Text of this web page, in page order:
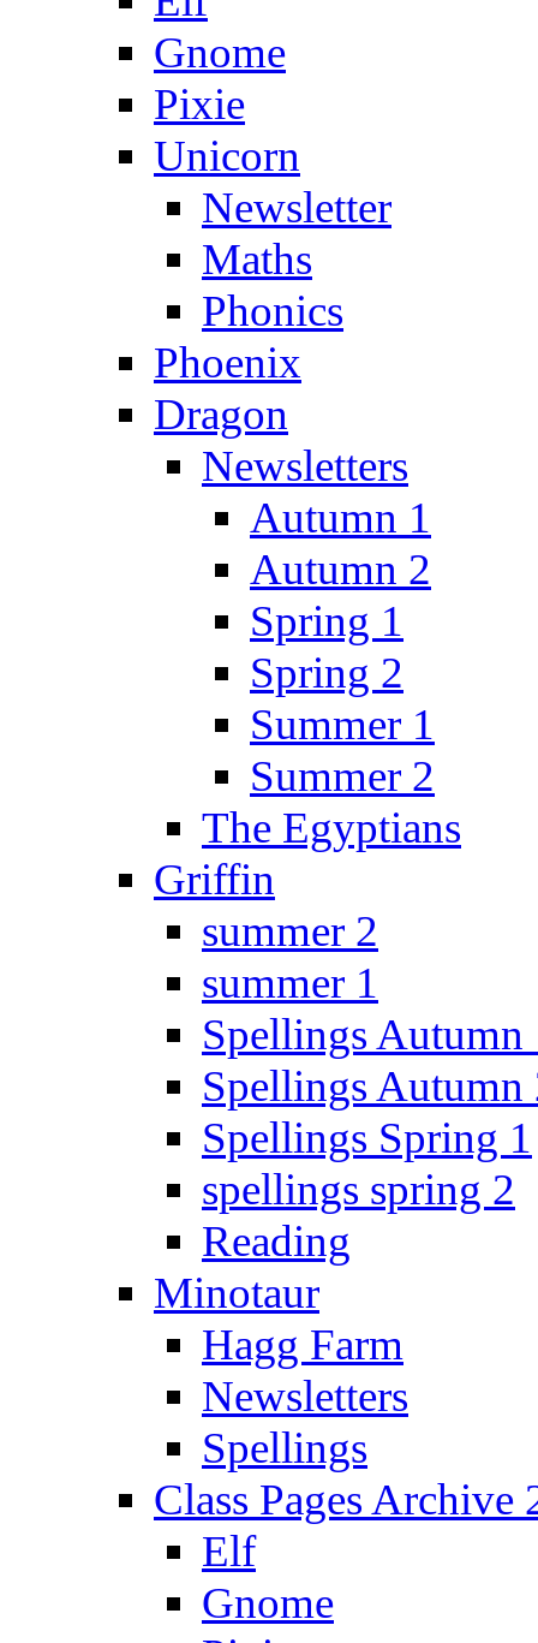
Gnome
Pixie
Unicorn
Newsletter
Maths
Phonics
Phoenix
Dragon
Newsletters
Autumn 1
Autumn 2
Spring 1
Spring 2
Summer 1
Summer 2
The Egyptians
Griffin
summer 2
summer 1
Spellings Autumn
Spellings Autumn
Spellings Spring 1
spellings spring 2
Reading
Minotaur
Hagg Farm
Newsletters
Spellings
Class Pages Archive
Elf
Gnome